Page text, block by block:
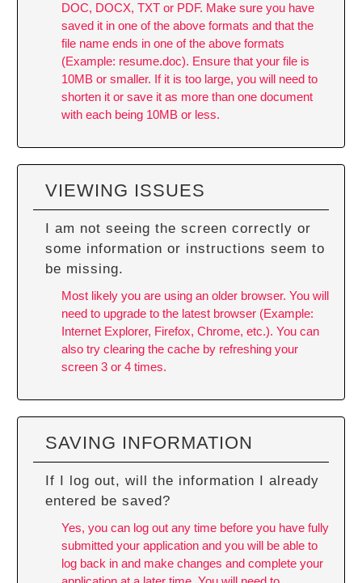
DOC, DOCX, TXT or PDF. Make sure you have
saved it in one of the above formats and that the
file name ends in one of the above formats
(Example: resume.doc). Ensure that your file is
10MB or smaller. If it is too large, you will need to
shorten it or save it as more than one document
with each being 10MB or less.
VIEWING ISSUES
I am not seeing the screen correctly or
some information or instructions seem to
be missing.
Most likely you are using an older browser. You will
need to upgrade to the latest browser (Example:
Internet Explorer, Firefox, Chrome, etc.). You can
also try clearing the cache by refreshing your
screen 3 or 4 times.
SAVING INFORMATION
If I log out, will the information I already
entered be saved?
Yes, you can log out any time before you have fully
submitted your application and you will be able to
log back in and make changes and complete your